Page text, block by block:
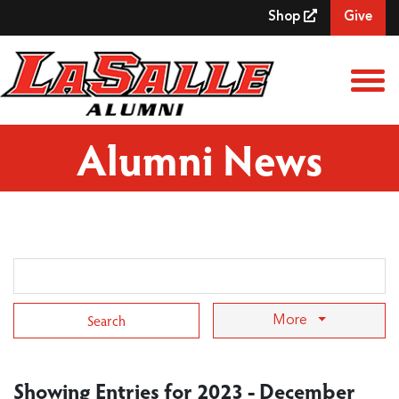
Shop Give
View
Alumni News
More
Showing Entries for 2023 - December